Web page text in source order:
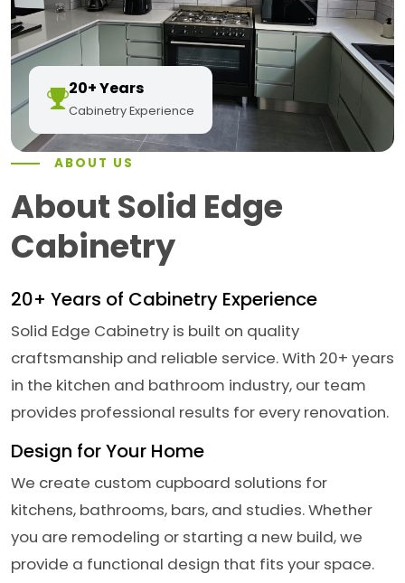
20+ Years
Cabinetry Experience
ABOUT US
About Solid Edge
Cabinetry
20+ Years of Cabinetry Experience
Solid Edge Cabinetry is built on quality
craftsmanship and reliable service. With 20+ years
in the kitchen and bathroom industry, our team
provides professional results for every renovation.
Design for Your Home
We create custom cupboard solutions for
kitchens, bathrooms, bars, and studies. Whether
you are remodeling or starting a new build, we
provide a functional design that fits your space.